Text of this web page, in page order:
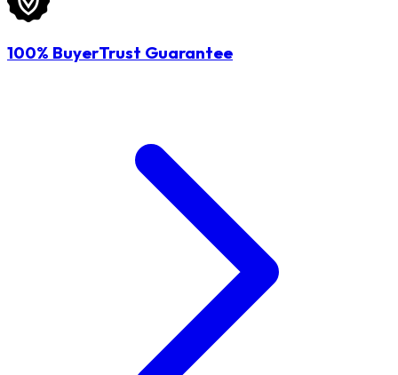
100% BuyerTrust Guarantee